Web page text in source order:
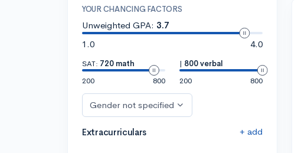
YOUR CHANCING FACTORS
Unweighted GPA: 3.7
1.0
4.0
SAT: 720 math
200
800
| 800 verbal
200
800
Gender not specified
Extracurriculars + add